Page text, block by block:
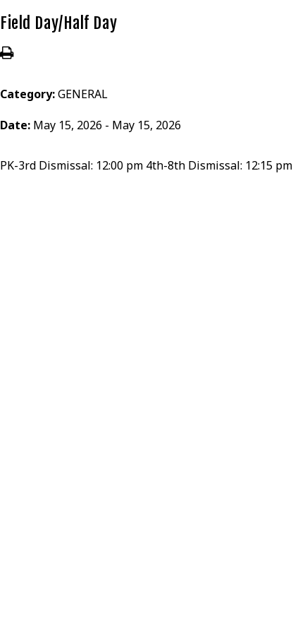
Field Day/Half Day
Category:GENERAL
Date: May 15, 2026 - May 15, 2026
PK-3rd Dismissal: 12:00 pm 4th-8th Dismissal: 12:15 pm